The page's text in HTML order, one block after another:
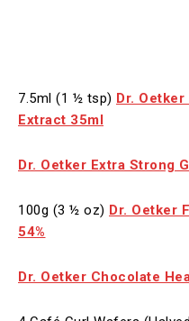
7.5ml (1 ½ tsp) Dr.
Extract 35ml
Dr. Oetker Extra Strong
100g (3 ½ oz) Dr. Oetker
54%
Dr. Oetker Chocolate